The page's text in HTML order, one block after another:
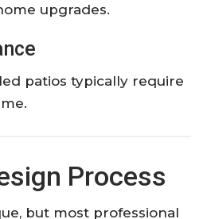
upgrades.
patios typically require
Process
but most professional